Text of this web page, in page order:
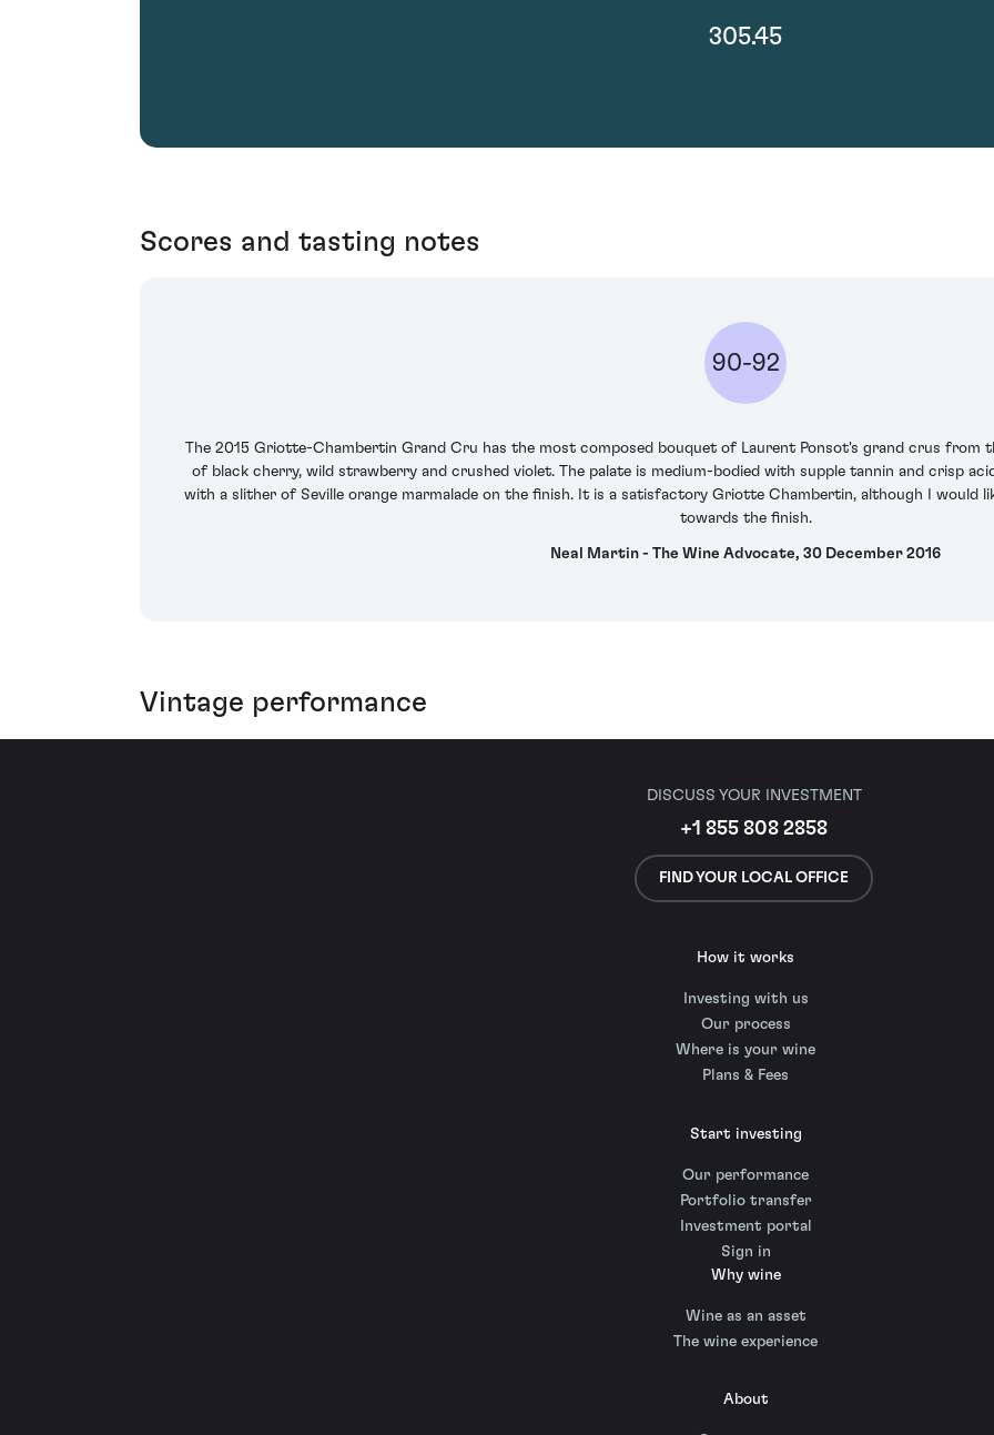
305.45
Scores and tasting notes
90-92
The 2015 Griotte-Chambertin Grand Cru has the most composed bouquet of Laurent Ponsot's grand crus from
of black cherry, wild strawberry and crushed violet. The palate is medium-bodied with supple tannin and crisp
with a slither of Seville orange marmalade on the finish. It is a satisfactory Griotte Chambertin, although I would
towards the finish.
Neal Martin - The Wine Advocate, 30 December 2016
Vintage performance
DISCUSS YOUR INVESTMENT
+1 855 808 2858
FIND YOUR LOCAL OFFICE
How it works
Investing with us
Our process
Where is your wine
Plans & Fees
Start investing
Our performance
Portfolio transfer
Investment portal
Sign in
Why wine
Wine as an asset
The wine experience
About